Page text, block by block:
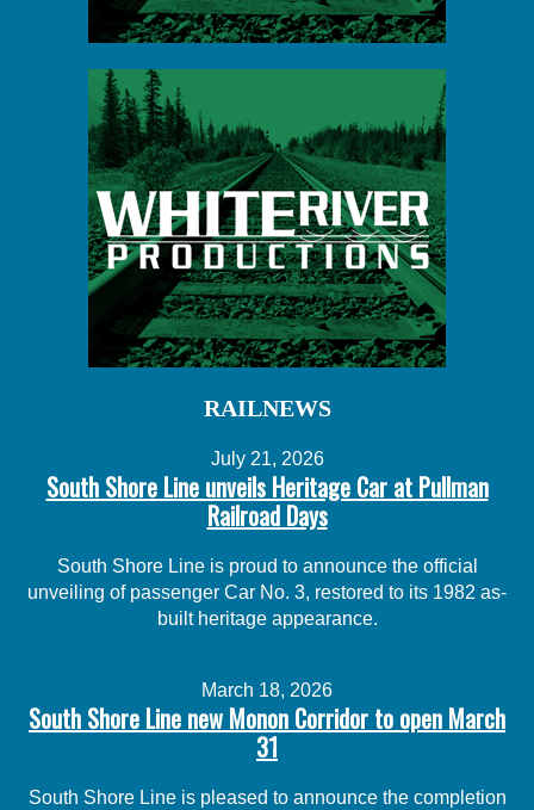
RAILNEWS
July 21, 2026
South Shore Line unveils Heritage Car at Pullman
Railroad Days
South Shore Line is proud to announce the official
unveiling of passenger Car No. 3, restored to its 1982 as-
built heritage appearance.
March 18, 2026
South Shore Line new Monon Corridor to open March
31
South Shore Line is pleased to announce the completion